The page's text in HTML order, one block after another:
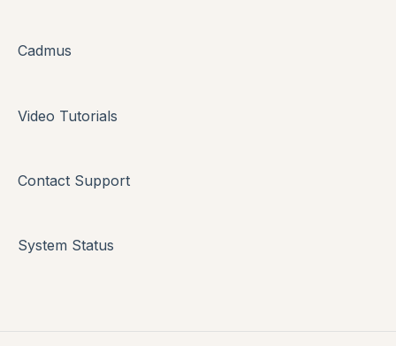
Cadmus
Video Tutorials
Contact Support
System Status